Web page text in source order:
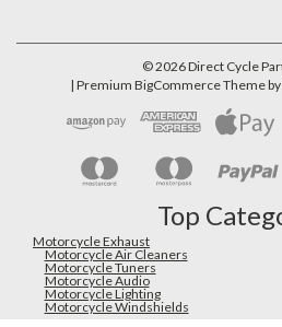
©2026Direct Cycle
| Premium BigCommerceTheme by
Top
Motorcycle Exhaust
Motorcycle Air Cleaners
Motorcycle Tuners
Motorcycle Audio
Motorcycle Lighting
Motorcycle Windshields